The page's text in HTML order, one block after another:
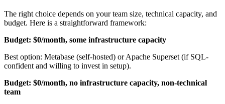
The right choice depends on your team size, technical capacity, and
budget. Here is a straightforward framework:
Budget: $0/month, some infrastructure capacity
Best option: Metabase (self-hosted) or Apache Superset (if SQL-
confident and willing to invest in setup).
Budget: $0/month, no infrastructure capacity, non-technical
team